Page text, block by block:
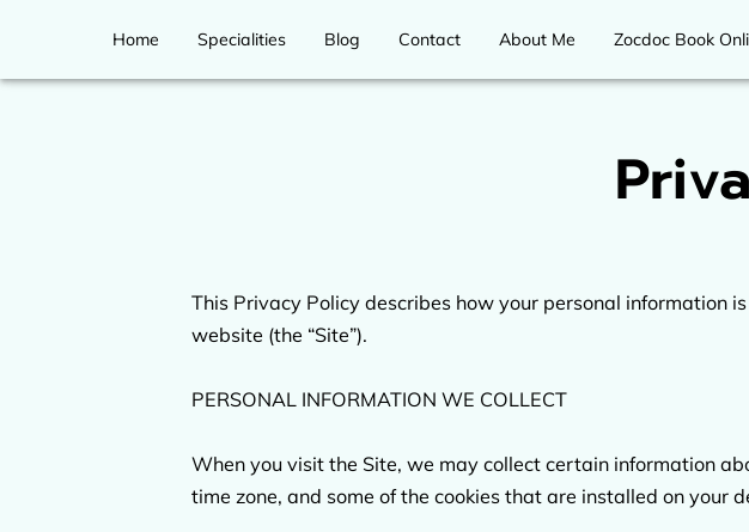
Home Specialities Blog Contact About Me Zocdoc Book
This Privacy Policy describes how your personal information
website (the “Site”).
PERSONAL INFORMATION WE COLLECT
When you visit the Site, we may collect certain information
time zone, and some of the cookies that are installed on your